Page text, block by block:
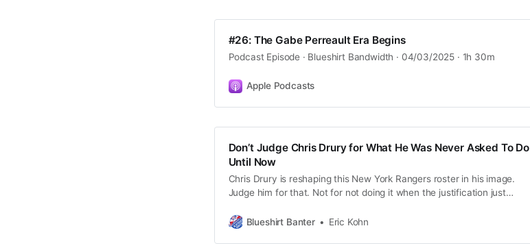
#26: The Gabe Perreault Era Begins
Podcast Episode · Blueshirt Bandwidth · 04/03/2025 · 1h 30m
Apple Podcasts
Don’t Judge Chris Drury for What He Was Never Asked To Do
Until Now
Chris Drury is reshaping this New York Rangers roster in his image.
Judge him for that. Not for not doing it when the justification just
Blueshirt Banter
Eric Kohn